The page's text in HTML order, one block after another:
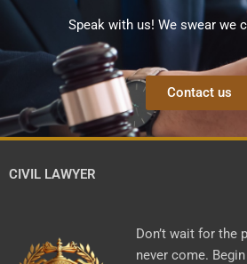
Speak with us! We swear we
Contact us
CIVIL LAWYER
Don’t wait for the
never come.